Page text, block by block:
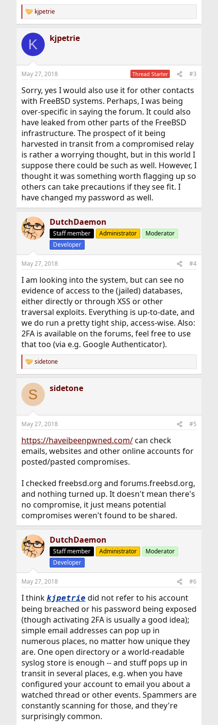
R
e
c
i
s
kjpetrie
K kjpetrie
May 27, 2018 Thread Starter #3
Sorry, yes I would also use it for other contacts
with FreeBSD systems. Perhaps, I was being
over-specific in saying the forum. It could also
have leaked from other parts of the FreeBSD
infrastructure. The prospect of it being
harvested in transit from a compromised relay
is rather a worrying thought, but in this world I
suppose there could be such as well. However, I
thought it was something worth flagging up so
others can take precautions if they see fit. I
have changed my password as well.
DutchDaemon
Staff member Administrator
Moderator
Developer
May 27, 2018 #4
I am looking into the system, but can see no
evidence of access to the (jailed) databases,
either directly or through XSS or other
traversal exploits. Everything is up-to-date, and
we do run a pretty tight ship, access-wise. Also:
2FA is available on the forums, feel free to use
that too (via e.g. Google Authenticator).
R
e
c
i
s
sidetone
S sidetone
May 27, 2018 #5
https://haveibeenpwned.com/can check
emails, websites and other online accounts for
posted/pasted compromises.
I checked freebsd.org and forums.freebsd.org,
and nothing turned up. It doesn't mean there's
no compromise, it just means potential
compromises weren't found to be shared.
DutchDaemon
Staff member Administrator
Moderator
Developer
May 27, 2018 #6
I think kjpetrie did not refer to his account
being breached or his password being exposed
(though activating 2FA is usually a good idea);
simple email addresses can pop up in
numerous places, no matter how unique they
are. One open directory or a world-readable
syslog store is enough -- and stuff pops up in
transit in several places, e.g. when you have
configured your account to email you about a
watched thread or other events. Spammers are
constantly scanning for those, and they're
surprisingly common.